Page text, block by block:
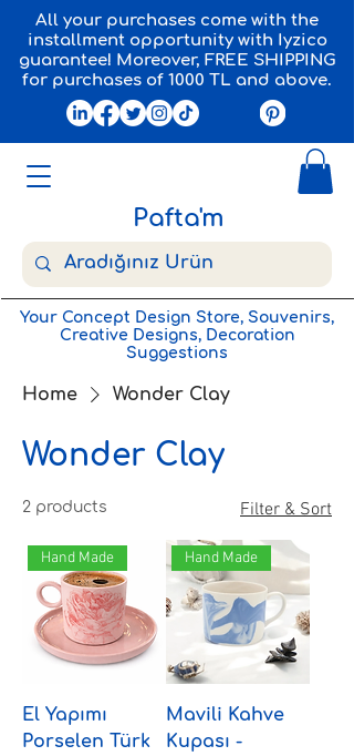
Pafta'm
All your purchases come with the
installment opportunity with Iyzico
guarantee! Moreover, FREE SHIPPING
for purchases of 1000 TL and above.
Your Concept Design Store, Souvenirs,
Creative Designs, Decoration
Suggestions
Home Wonder Clay
Wonder Clay
2 products Filter & Sort
Hand Made
El Yapımı
Porselen Türk
Hand Made
Mavili Kahve
Kupası -